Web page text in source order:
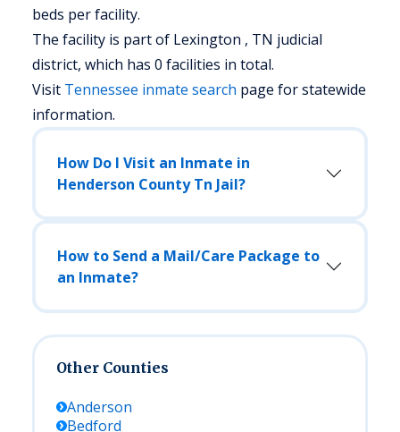
beds per facility.
The facility is part of Lexington , TN judicial
district, which has 0 facilities in total.
Visit Tennessee inmate search page for statewide
information.
How Do I Visit an Inmate in
Henderson County Tn Jail?
How to Send a Mail/Care Package to
an Inmate?
Other Counties
Anderson
Bedford